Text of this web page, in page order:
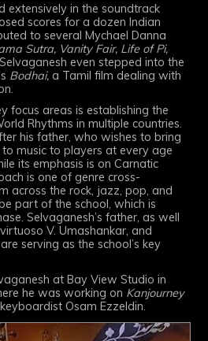
extensively in the soundtrack
scores for a dozen Indian
to several Mychael Danna
Sutra, Vanity Fair, Life of Pi,
Selvaganesh even stepped into the
Bodhai, a Tamil film dealing with
focus areas is establishing the
Rhythms in multiple countries.
his father, who wishes to bring
music to players at every age
its emphasis is on Carnatic
is one of genre cross-
across the rock, jazz, pop, and
part of the school, which is
Selvaganesh’s father, as well
V. Umashankar, and
serving as the school’s key
at Bay View Studio in
he was working on Kanjourney
Osam Ezzeldin.